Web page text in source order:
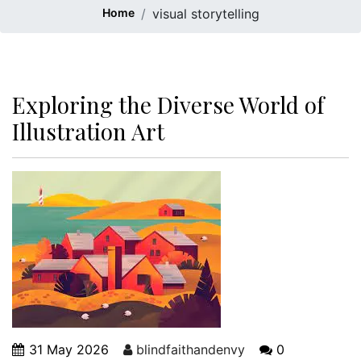
Home visual storytelling
Exploring the Diverse World of
Illustration Art
31 May 2026 blindfaithandenvy 0